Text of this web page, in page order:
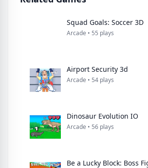
Squad Goals: Soccer 3D
Arcade • 55 plays
Airport Security 3d
Arcade • 54 plays
Dinosaur Evolution IO
Arcade • 56 plays
Be a Lucky Block: Boss